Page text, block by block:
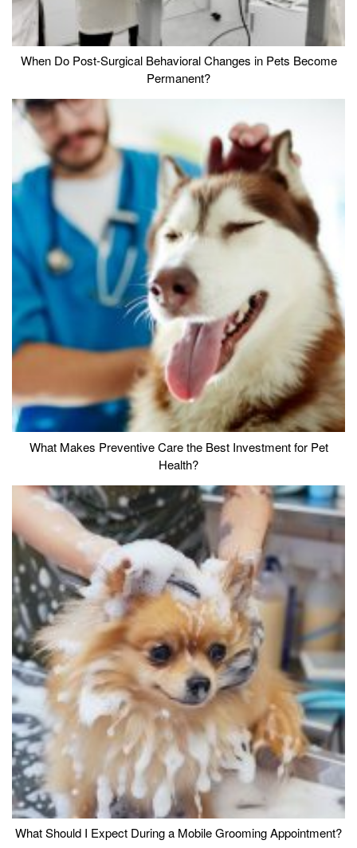
When Do Post-Surgical Behavioral Changes in Pets Become
Permanent?
What Makes Preventive Care the Best Investment for Pet
Health?
What Should I Expect During a Mobile Grooming Appointment?